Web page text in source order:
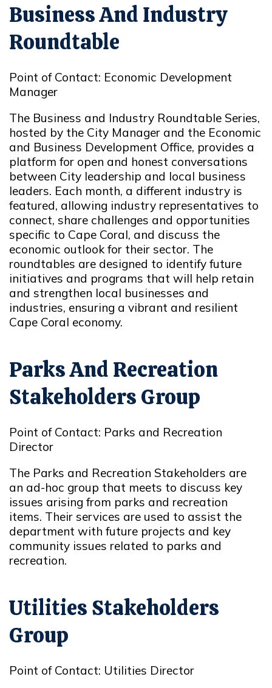
Business And Industry
Roundtable
Point of Contact: Economic Development
Manager
The Business and Industry Roundtable Series,
hosted by the City Manager and the Economic
and Business Development Office, provides a
platform for open and honest conversations
between City leadership and local business
leaders. Each month, a different industry is
featured, allowing industry representatives to
connect, share challenges and opportunities
specific to Cape Coral, and discuss the
economic outlook for their sector. The
roundtables are designed to identify future
initiatives and programs that will help retain
and strengthen local businesses and
industries, ensuring a vibrant and resilient
Cape Coral economy.
Parks And Recreation
Stakeholders Group
Point of Contact: Parks and Recreation
Director
The Parks and Recreation Stakeholders are
an ad-hoc group that meets to discuss key
issues arising from parks and recreation
items. Their services are used to assist the
department with future projects and key
community issues related to parks and
recreation.
Utilities Stakeholders
Group
Point of Contact: Utilities Director